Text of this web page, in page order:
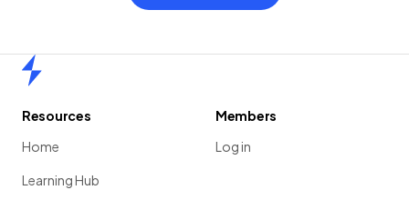
Resources
Home
Learning Hub
Members
Log in